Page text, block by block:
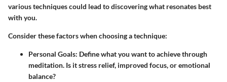
various techniques could lead to discovering what resonates best
with you.
Consider these factors when choosing a technique:
Personal Goals: Define what you want to achieve through
meditation. Is it stress relief, improved focus, or emotional
balance?